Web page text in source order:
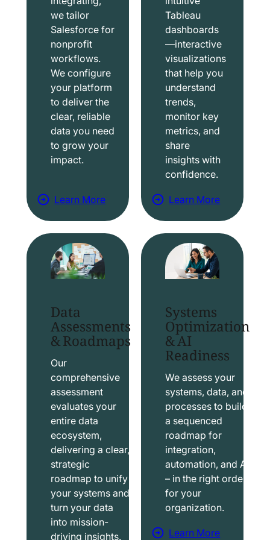
we tailor
Salesforce for
nonprofit
workflows.
We configure
your platform
to deliver the
clear, reliable
data you need
to grow your
impact.
Learn More
a
b
o
u
t
a
l
e
f
o
r
c
e
S
o
u
t
Tableau
dashboards
—interactive
visualizations
that help you
understand
trends,
monitor key
metrics, and
share
insights with
confidence.
Learn More
a
b
o
u
t
a
b
e
a
u
S
o
u
t
i
o
Data
Assessments
& Roadmaps
Our
comprehensive
assessment
evaluates your
entire data
ecosystem,
delivering a clear,
strategic
roadmap to unify
your systems and
turn your data
into mission-
driving insights.
Systems
Optimization
& AI
Readiness
We assess your
systems, data, and
processes to build
a sequenced
roadmap for
integration,
automation, and AI
– in the right order
for your
organization.
Learn More